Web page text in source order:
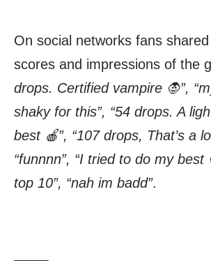
On social networks fans
scores and impressions of the
drops. Certified vampire 🧛”,
shaky for this”, “54 drops. A
best 🍎”, “107 drops, That’s a
“funnnn”, “I tried to do my best
top 10”, “nah im badd”.